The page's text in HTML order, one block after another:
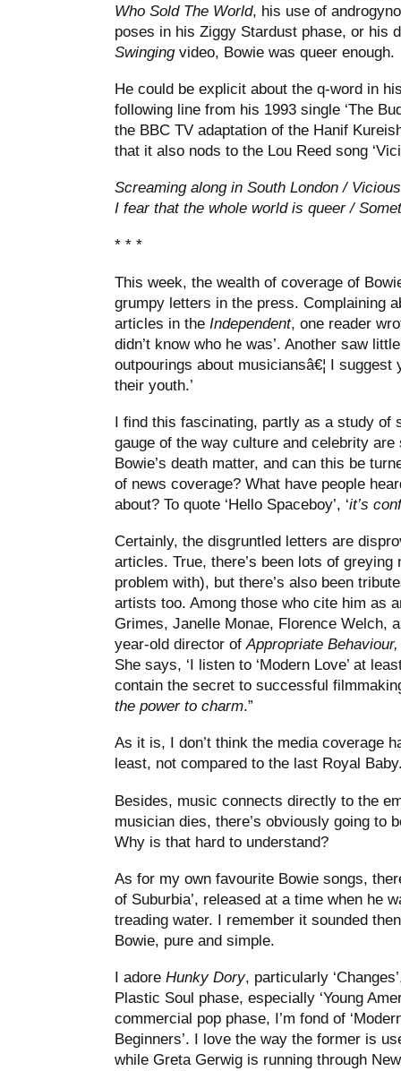
Who Sold The World, his use of
poses in his Ziggy Stardust phase, or his
Swinging video, Bowie was queer enough.
He could be explicit about the q-word in
following line from his 1993 single ‘The
the BBC TV adaptation of the Hanif
that it also nods to the Lou Reed song
Screaming along in South London /
I fear that the whole world is queer /
* * *
This week, the wealth of coverage of
grumpy letters in the press. Complaining
articles in the Independent, one reader
didn’t know who he was’. Another saw
outpourings about musiciansâ€¦ I
their youth.’
I find this fascinating, partly as a study of
gauge of the way culture and celebrity are
Bowie’s death matter, and can this be
of news coverage? What have people
about? To quote ‘Hello Spaceboy’, ‘it’s
Certainly, the disgruntled letters are
articles. True, there’s been lots of
problem with), but there’s also been
artists too. Among those who cite him as
Grimes, Janelle Monae, Florence Welch,
year-old director ofAppropriate
She says, ‘I listen to ‘Modern Love’ at
contain the secret to successful
the power to charm.”
As it is, I don’t think the media coverage
least, not compared to the last Royal
Besides, music connects directly to the
musician dies, there’s obviously going to
Why is that hard to understand?
As for my own favourite Bowie songs,
of Suburbia’, released at a time when he
treading water. I remember it sounded
Bowie, pure and simple.
I adore Hunky Dory, particularly
Plastic Soul phase, especially ‘Young
commercial pop phase, I’m fond of
Beginners’. I love the way the former is
while Greta Gerwig is running through